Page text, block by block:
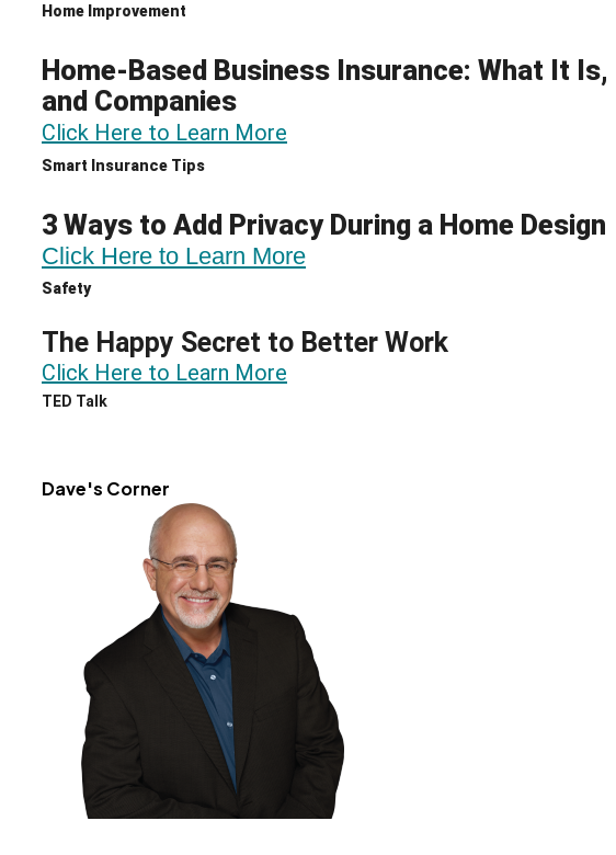
Home Improvement
Home-Based Business Insurance: What It
and Companies
Click Here to Learn More
Smart Insurance Tips
3 Ways to Add Privacy During a Home Design
Click Here to Learn More
Safety
The Happy Secret to Better Work
Click Here to Learn More
TED Talk
Dave's Corner